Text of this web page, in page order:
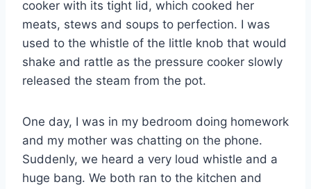
cooker with its tight lid, which cooked her
meats, stews and soups to perfection. I was
used to the whistle of the little knob that would
shake and rattle as the pressure cooker slowly
released the steam from the pot.
One day, I was in my bedroom doing homework
and my mother was chatting on the phone.
Suddenly, we heard a very loud whistle and a
huge bang. We both ran to the kitchen and